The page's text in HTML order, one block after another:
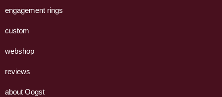
eigen
engagement rings
custom
webshop
reviews
about Oogst